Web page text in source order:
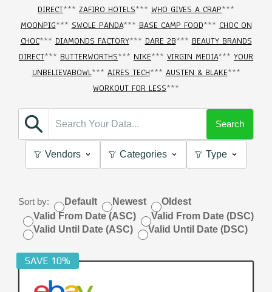
DIRECT*** ZAFIRO HOTELS*** WHO GIVES A CRAP***
MOONPIG*** SWOLE PANDA*** BASE CAMP FOOD*** CHOC ON
CHOC*** DIAMONDS FACTORY*** DARE 2B*** BEAUTY BRANDS
DIRECT*** BUTTERWORTHS*** NIKE*** VIRGIN MEDIA*** YOUR
UNBELIEVABOWL*** AIRES TECH*** AUSTEN & BLAKE***
WORKOUT FOR LESS***
Search
Vendors Categories Type
Sort by: Default Newest
Oldest
Valid From Date (ASC)
Valid From Date (DSC)
Valid Until Date (ASC)
Valid Until Date (DSC)
SAVE 10%